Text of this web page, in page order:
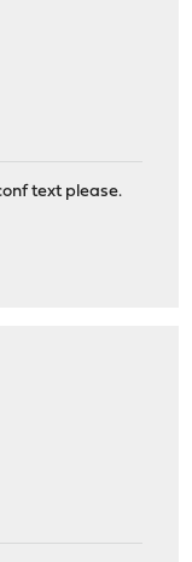
text please.